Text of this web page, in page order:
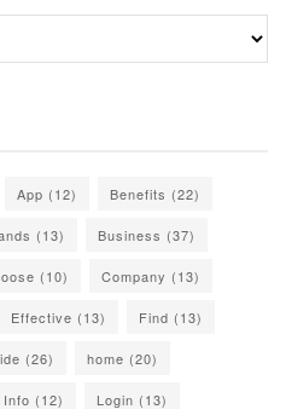
App (12) Benefits (22)
(13) Business (37)
(10) Company (13)
Effective (13) Find (13)
(26) home (20)
Info (12) Login (13)